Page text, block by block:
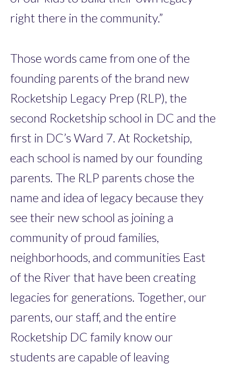
right there in the community.”
Those words came from one of the
founding parents of the brand new
Rocketship Legacy Prep (RLP), the
second Rocketship school in DC and the
first in DC’s Ward 7. At Rocketship,
each school is named by our founding
parents. The RLP parents chose the
name and idea of legacy because they
see their new school as joining a
community of proud families,
neighborhoods, and communities East
of the River that have been creating
legacies for generations. Together, our
parents, our staff, and the entire
Rocketship DC family know our
students are capable of leaving